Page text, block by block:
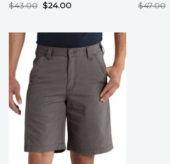
$43.00 $24.00
$47.00